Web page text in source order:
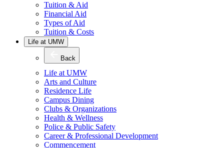
Tuition & Aid
Financial Aid
Types of Aid
Tuition & Costs
Life at UMW
Back
Life at UMW
Arts and Culture
Residence Life
Campus Dining
Clubs & Organizations
Health & Wellness
Police & Public Safety
Career & Professional Development
Commencement